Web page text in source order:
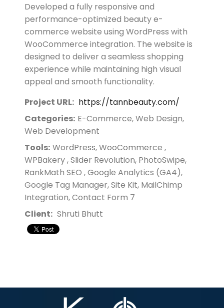
Developed a fully responsive and
performance-optimized beauty e-
commerce website using WordPress with
WooCommerce integration. The website is
designed to deliver a seamless shopping
experience while maintaining high visual
appeal and smooth functionality.
Project URL: https://tannbeauty.com/
Categories: E-Commerce, Web Design,
Web Development
Tools: WordPress, WooCommerce ,
WPBakery , Slider Revolution, PhotoSwipe,
RankMath SEO , Google Analytics (GA4),
Google Tag Manager, Site Kit, MailChimp
Integration, Contact Form 7
Client: Shruti Bhutt